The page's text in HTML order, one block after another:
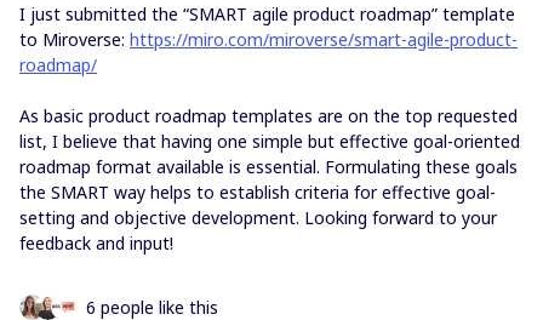
I just submitted the “SMART agile product roadmap” template
to Miroverse: https://miro.com/miroverse/smart-agile-product-
roadmap/
As basic product roadmap templates are on the top requested
list, I believe that having one simple but effective goal-oriented
roadmap format available is essential. Formulating these goals
the SMART way helps to establish criteria for effective goal-
setting and objective development. Looking forward to your
feedback and input!
6 people like this